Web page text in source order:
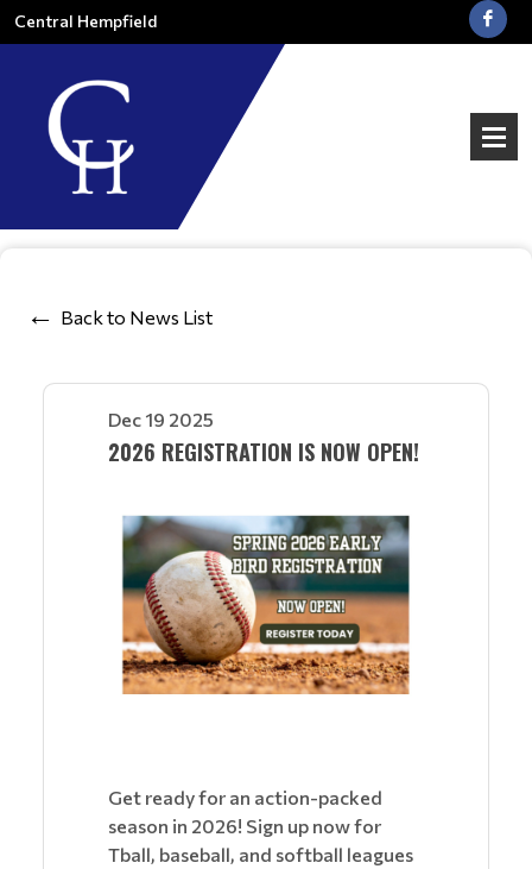
Central Hempfield
Back to News List
Dec 19 2025
2026 REGISTRATION IS NOW OPEN!
Get ready for an action-packed
season in 2026! Sign up now for
Tball, baseball, and softball leagues